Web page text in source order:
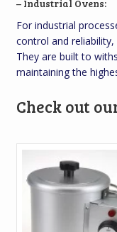
– Industrial Ovens:
For industrial
control and
They are built to
maintaining the
Check out